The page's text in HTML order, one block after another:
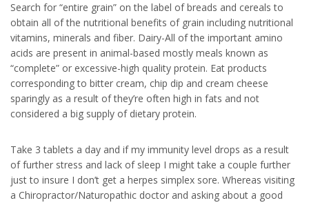
Search for “entire grain” on the label of breads and cereals to
obtain all of the nutritional benefits of grain including nutritional
vitamins, minerals and fiber. Dairy-All of the important amino
acids are present in animal-based mostly meals known as
“complete” or excessive-high quality protein. Eat products
corresponding to bitter cream, chip dip and cream cheese
sparingly as a result of they’re often high in fats and not
considered a big supply of dietary protein.
Take 3 tablets a day and if my immunity level drops as a result
of further stress and lack of sleep I might take a couple further
just to insure I don’t get a herpes simplex sore. Whereas visiting
a Chiropractor/Naturopathic doctor and asking about a good